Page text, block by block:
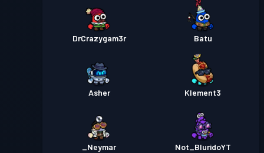
DrCrazygam3r Batu
Asher Klement3
_Neymar Not_BluridoYT